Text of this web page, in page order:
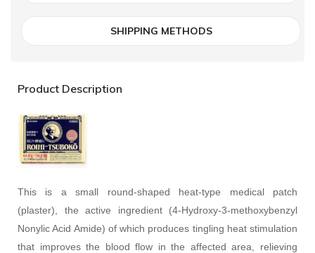
SHIPPING METHODS
Product Description
This is a small round-shaped heat-type medical patch
(plaster), the active ingredient (4-Hydroxy-3-methoxybenzyl
Nonylic Acid Amide) of which produces tingling heat stimulation
that improves the blood flow in the affected area, relieving